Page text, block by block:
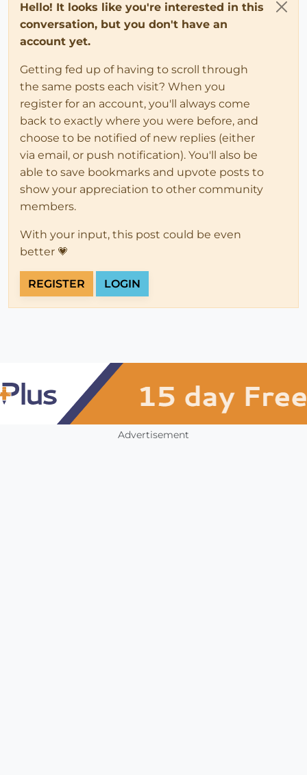
Hello! It looks like you're interested in this
conversation, but you don't have an
account yet.
Getting fed up of having to scroll through
the same posts each visit? When you
register for an account, you'll always come
back to exactly where you were before, and
choose to be notified of new replies (either
via email, or push notification). You'll also be
able to save bookmarks and upvote posts to
show your appreciation to other community
members.
With your input, this post could be even
better 💗
REGISTER LOGIN
Advertisement